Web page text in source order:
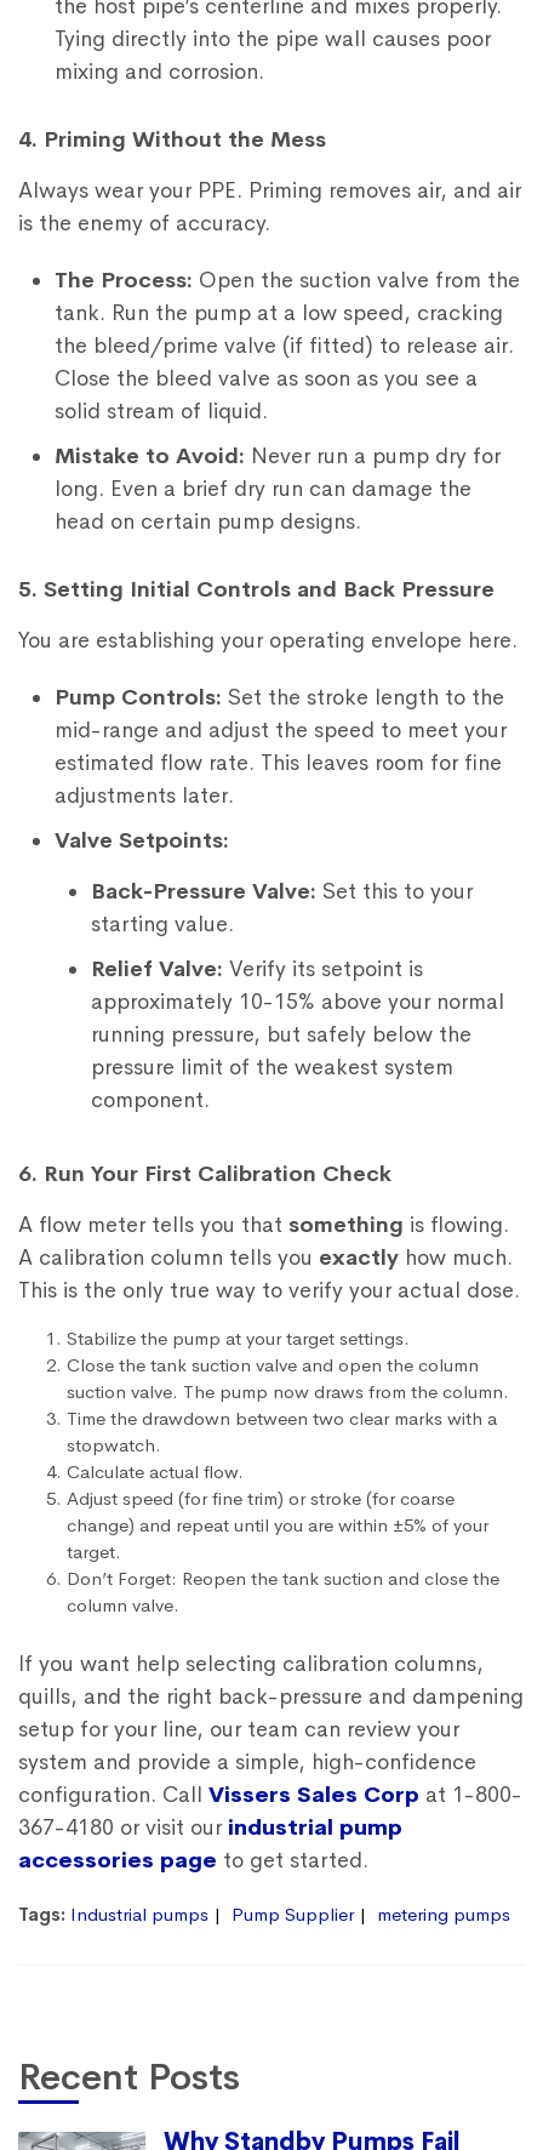
the host pipe’s centerline and mixes properly.
Tying directly into the pipe wall causes poor
mixing and corrosion.
4. Priming Without the Mess
Always wear your PPE. Priming removes air, and air
is the enemy of accuracy.
The Process: Open the suction valve from the
tank. Run the pump at a low speed, cracking
the bleed/prime valve (if fitted) to release air.
Close the bleed valve as soon as you see a
solid stream of liquid.
Mistake to Avoid: Never run a pump dry for
long. Even a brief dry run can damage the
head on certain pump designs.
5. Setting Initial Controls and Back Pressure
You are establishing your operating envelope here.
Pump Controls: Set the stroke length to the
mid-range and adjust the speed to meet your
estimated flow rate. This leaves room for fine
adjustments later.
Valve Setpoints:
Back-Pressure Valve: Set this to your
starting value.
Relief Valve: Verify its setpoint is
approximately 10-15% above your normal
running pressure, but safely below the
pressure limit of the weakest system
component.
6. Run Your First Calibration Check
A flow meter tells you that something is flowing.
A calibration column tells you exactly how much.
This is the only true way to verify your actual dose.
Stabilize the pump at your target settings.
Close the tank suction valve and open the column
suction valve. The pump now draws from the column.
Time the drawdown between two clear marks with a
stopwatch.
Calculate actual flow.
Adjust speed (for fine trim) or stroke (for coarse
change) and repeat until you are within ±5% of your
target.
Don’t Forget: Reopen the tank suction and close the
column valve.
If you want help selecting calibration columns,
quills, and the right back-pressure and dampening
setup for your line, our team can review your
system and provide a simple, high-confidence
configuration. Call Vissers Sales Corp at 1-800-
367-4180 or visit our industrial pump
accessories page to get started.
Tags: Industrial pumps Pump Supplier metering pumps
Recent Posts
Why Standby Pumps Fail